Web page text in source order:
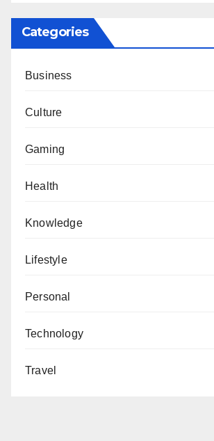
Categories
Business
Culture
Gaming
Health
Knowledge
Lifestyle
Personal
Technology
Travel